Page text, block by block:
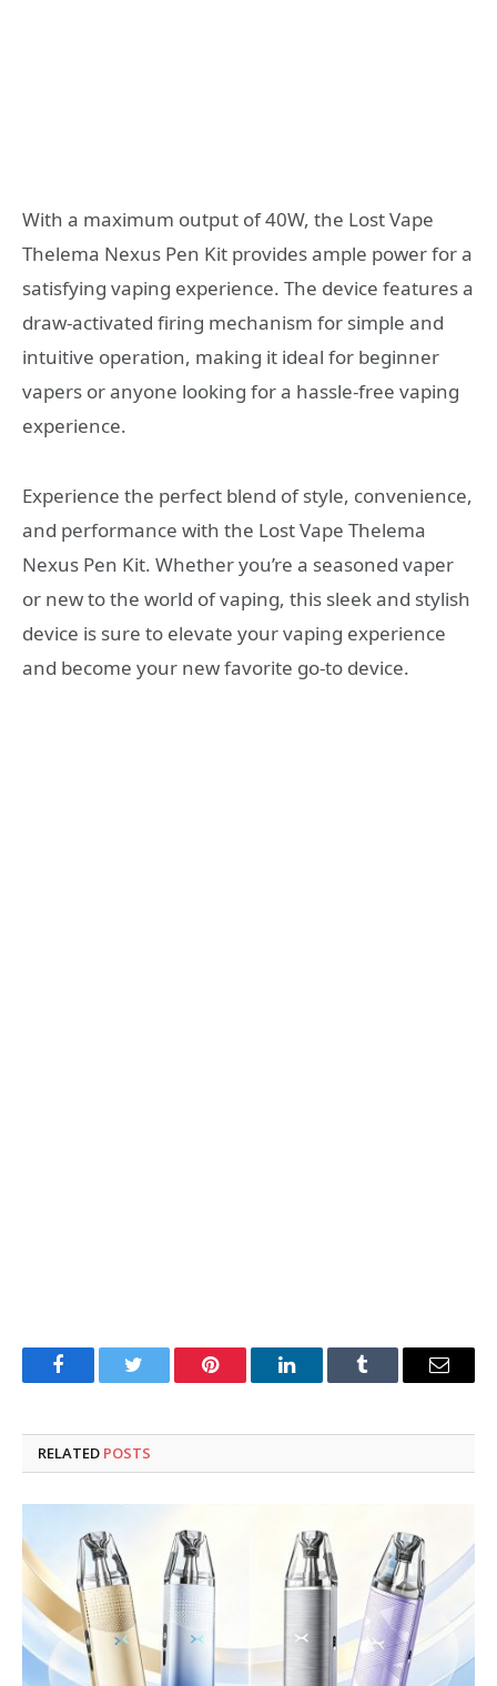
With a maximum output of 40W, the Lost Vape
Thelema Nexus Pen Kit provides ample power for a
satisfying vaping experience. The device features a
draw-activated firing mechanism for simple and
intuitive operation, making it ideal for beginner
vapers or anyone looking for a hassle-free vaping
experience.
Experience the perfect blend of style, convenience,
and performance with the Lost Vape Thelema
Nexus Pen Kit. Whether you’re a seasoned vaper
or new to the world of vaping, this sleek and stylish
device is sure to elevate your vaping experience
and become your new favorite go-to device.
FacebookTwitter Pinterest LinkedInTumblr Email
RELATED POSTS